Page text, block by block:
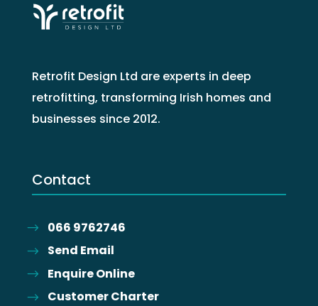
Retrofit Design Ltd are experts in deep
retrofitting, transforming Irish homes and
businesses since 2012.
Contact
066 9762746
Send Email
Enquire Online
Customer Charter